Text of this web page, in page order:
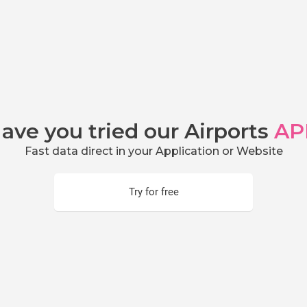
you tried our Airports
Fast data direct in your Application or Website
Try for free